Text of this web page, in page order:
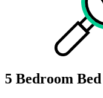
5 Bedroom